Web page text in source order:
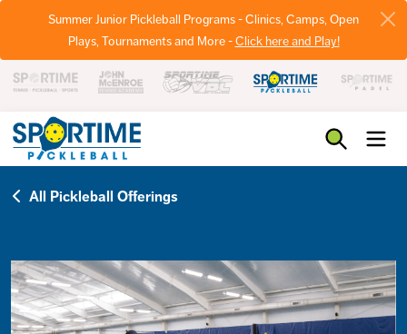
Summer Junior Pickleball Programs - Clinics, Camps, Open
Plays, Tournaments and More -Click here and Play!
All Pickleball Offerings